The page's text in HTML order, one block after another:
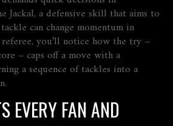
Jackal, a defensive skill that aims to
can change momentum in
referee, you’ll notice how the try –
– caps off a move with a
a sequence of tackles into a
EVERY FAN AND